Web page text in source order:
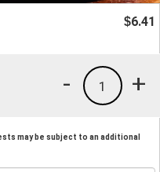
$6.41
+
1
-
may be subject to an additional